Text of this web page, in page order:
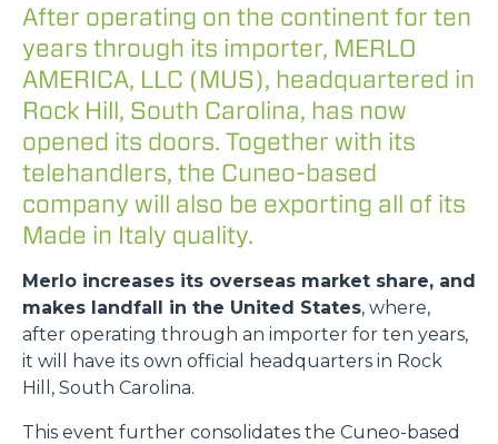
After operating on the continent for ten
years through its importer, MERLO
AMERICA, LLC (MUS), headquartered in
Rock Hill, South Carolina, has now
opened its doors. Together with its
telehandlers, the Cuneo-based
company will also be exporting all of its
Made in Italy quality.
Merlo increases its overseas market share, and
makes landfall in the United States, where,
after operating through an importer for ten years,
it will have its own official headquarters in Rock
Hill, South Carolina.
This event further consolidates the Cuneo-based